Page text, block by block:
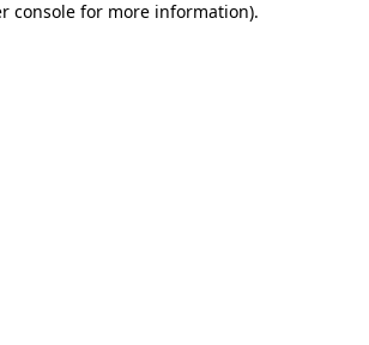
console for more information).